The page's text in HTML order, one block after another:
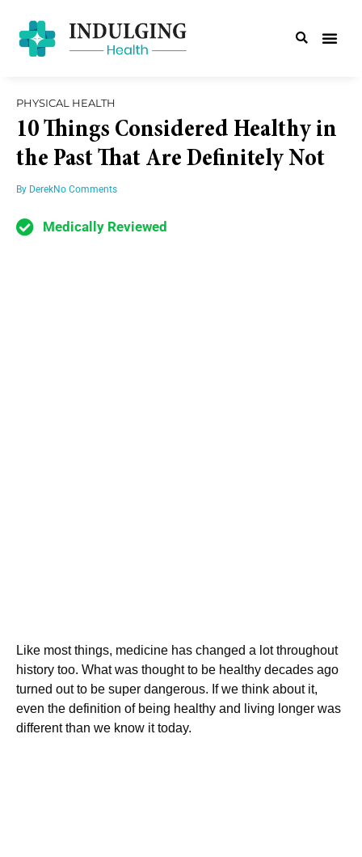
PHYSICAL HEALTH
10 Things Considered Healthy in
the Past That Are Definitely Not
By DerekNo Comments
Medically Reviewed
Like most things, medicine has changed a lot throughout
history too. What was thought to be healthy decades ago
turned out to be super dangerous. If we think about it,
even the definition of being healthy and living longer was
different than we know it today.